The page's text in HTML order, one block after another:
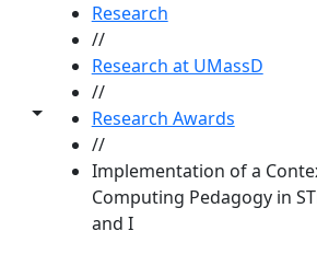
Toggle share controls
Research
//
Research at UMassD
//
Research Awards
//
Implementation of a
Computing Pedagogy in
and I